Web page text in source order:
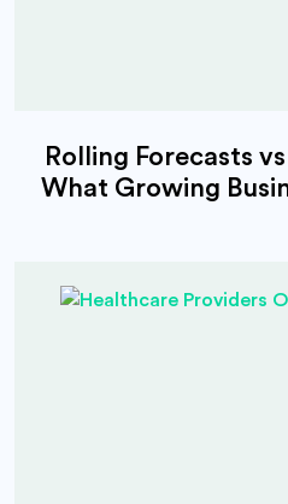
Rolling Forecasts
What Growing